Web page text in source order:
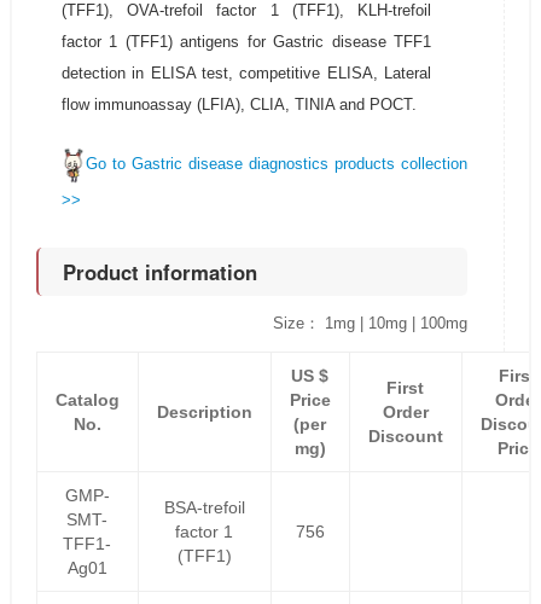
(TFF1), OVA-trefoil factor 1 (TFF1), KLH-trefoil
factor 1 (TFF1) antigens for Gastric disease TFF1
detection in ELISA test, competitive ELISA, Lateral
flow immunoassay (LFIA), CLIA, TINIA and POCT.
Go to Gastric disease diagnostics products collection
>>
Product information
Size： 1mg | 10mg | 100mg
Catalog
No.
Description
US $
Price
(per
mg)
First
Order
Discount
First
Order
Price
GMP-
SMT-
TFF1-
Ag01
BSA-trefoil
factor 1
(TFF1)
756